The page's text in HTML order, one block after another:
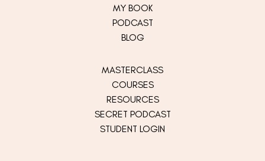
MY BOOK
PODCAST
BLOG
MASTERCLASS
COURSES
RESOURCES
SECRET PODCAST
STUDENT LOGIN